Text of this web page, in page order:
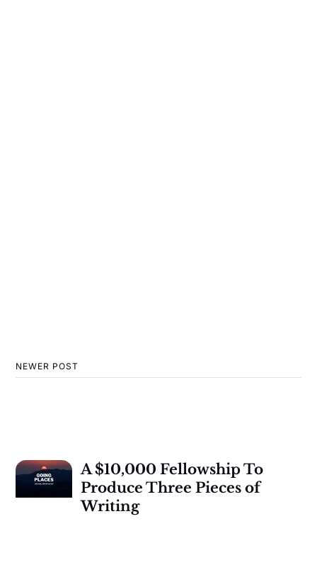
NEWER POST
A $10,000 Fellowship To
Produce Three Pieces of
Writing